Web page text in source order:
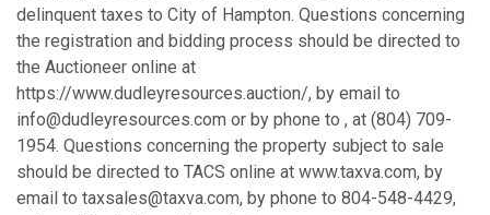
delinquent taxes to City of Hampton. Questions concerning
the registration and bidding process should be directed to
the Auctioneer online at
https://www.dudleyresources.auction/, by email to
info@dudleyresources.com or by phone to , at (804) 709-
1954. Questions concerning the property subject to sale
should be directed to TACS online at www.taxva.com, by
email to taxsales@taxva.com, by phone to 804-548-4429,